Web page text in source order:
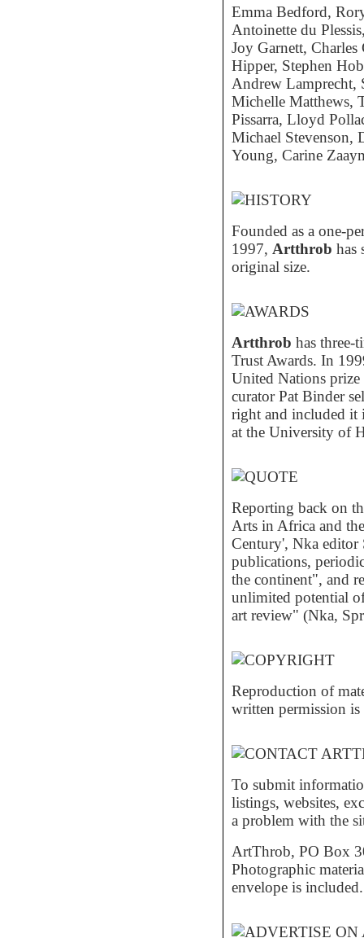
Emma Bedford,
Antoinette du
Joy Garnett,
Hipper, Stephen
Andrew Lamprecht,
Michelle Matthews,
Pissarra, Lloyd
Michael Stevenson,
Young, Carine
Founded as a one-
1997, Artthrob has
original size.
Artthrob has three-
Trust Awards. In
United Nations
curator Pat Binder
right and included it
at the University of
Reporting back on
Arts in Africa and
Century', Nka editor
publications,
the continent", and
unlimited potential
art review" (Nka,
Reproduction of
written permission
To submit
listings, websites,
a problem with the
ArtThrob, PO Box
Photographic
envelope is included.